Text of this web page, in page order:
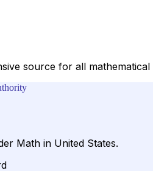
source for all
Math in United States.